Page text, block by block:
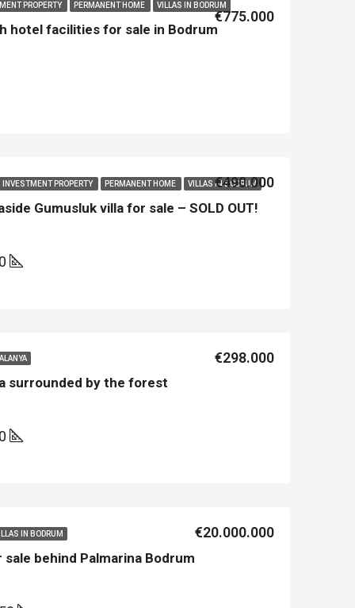
PROPERTY PERMANENT HOME VILLAS IN BODRUM
hotel facilities for sale in Bodrum
€775.000
INVESTMENT PROPERTY PERMANENT HOME VILLAS IN BODRUM
Gumusluk villa for sale – SOLD OUT!
€490.000
surrounded by the forest
€298.000
IN BODRUM
behind Palmarina Bodrum
€20.000.000